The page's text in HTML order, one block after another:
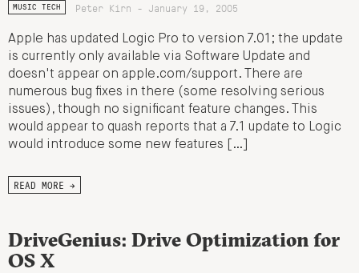
MUSIC TECH Peter Kirn - January 19, 2005
Apple has updated Logic Pro to version 7.01; the update
is currently only available via Software Update and
doesn't appear on apple.com/support. There are
numerous bug fixes in there (some resolving serious
issues), though no significant feature changes. This
would appear to quash reports that a 7.1 update to Logic
would introduce some new features […]
READ MORE →
DriveGenius: Drive Optimization for
OS X